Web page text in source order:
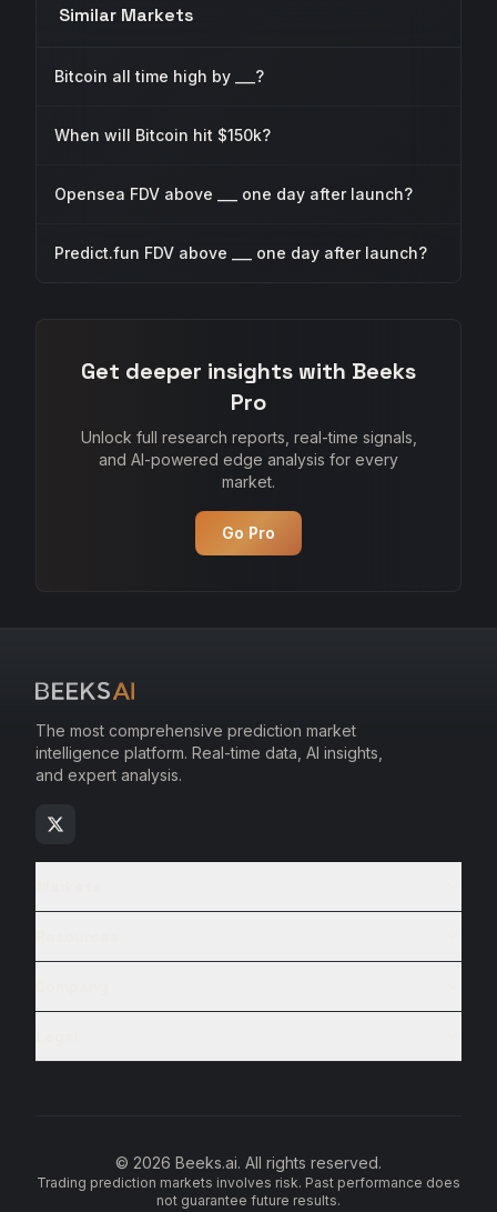
Similar Markets
Bitcoin all time high by ___?
When will Bitcoin hit $150k?
Opensea FDV above ___ one day after launch?
Predict.fun FDV above ___ one day after launch?
Get deeper insights with Beeks
Pro
Unlock full research reports, real-time signals,
and AI-powered edge analysis for every
market.
Go Pro
The most comprehensive prediction market
intelligence platform. Real-time data, AI insights,
and expert analysis.
© 2026 Beeks.ai. All rights reserved.
Trading prediction markets involves risk. Past performance does
not guarantee future results.